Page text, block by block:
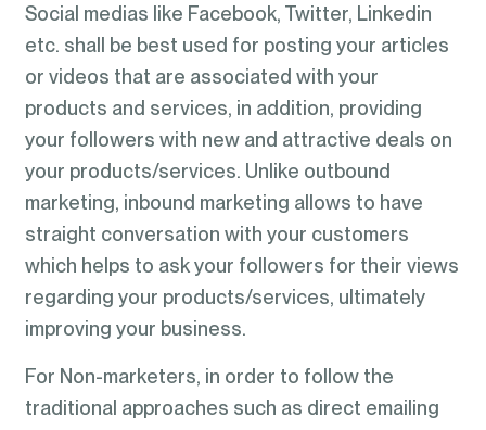
Social medias like Facebook, Twitter, Linkedin
etc. shall be best used for posting your articles
or videos that are associated with your
products and services, in addition, providing
your followers with new and attractive deals on
your products/services. Unlike outbound
marketing, inbound marketing allows to have
straight conversation with your customers
which helps to ask your followers for their views
regarding your products/services, ultimately
improving your business.
For Non-marketers, in order to follow the
traditional approaches such as direct emailing